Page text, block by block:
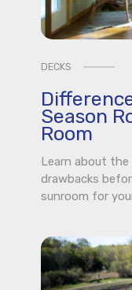
DECKS
Season
Room
Learn about the
drawbacks
sunroom for